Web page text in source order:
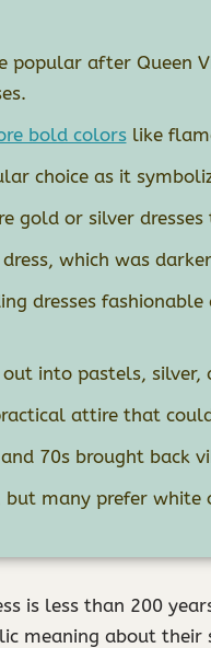
popular after Queen
bold colorslike
choice as it
gold or silver
which was
dresses
into pastels,
attire that
70s brought back
but many prefer white
is less than 200
meaning about